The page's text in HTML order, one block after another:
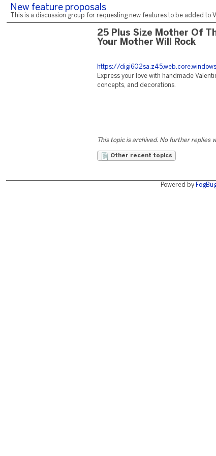
New feature proposals
This is a discussion group for requesting new features to be added
25 Plus Size Mother Of
Your Mother Will Rock
https://
Express your love with handmade
concepts, and decorations.
This topic is archived. No further replies
Other recent topics
Powered by